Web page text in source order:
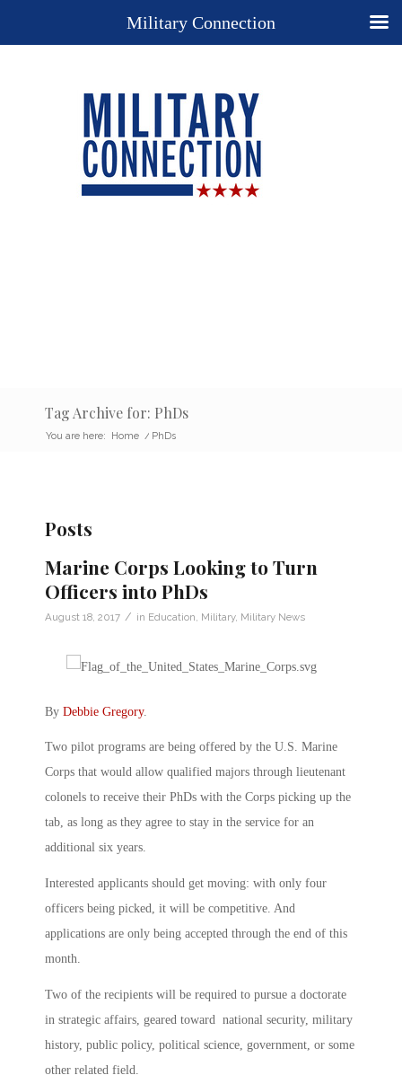
Tag Archive for: PhDs
You are here: Home / PhDs
Posts
Marine Corps Looking to Turn
Officers into PhDs
August 18, 2017 / in Education Military, Military News
By Debbie Gregory.
Two pilot programs are being offered by the U.S. Marine
Corps that would allow qualified majors through lieutenant
colonels to receive their PhDs with the Corps picking up the
tab, as long as they agree to stay in the service for an
additional six years.
Interested applicants should get moving: with only four
officers being picked, it will be competitive. And
applications are only being accepted through the end of this
month.
Two of the recipients will be required to pursue a doctorate
in strategic affairs, geared toward national security, military
history, public policy, political science, government, or some
other related field.
Military Connection